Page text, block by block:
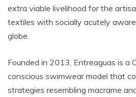
extra viable livelihood for the
textiles with socially acutely
globe.
Founded in 2013, Entreaguas is a
conscious swimwear ​model ​that
strategies resembling macrame